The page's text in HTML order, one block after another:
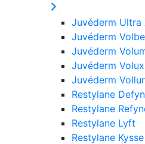
Juvéderm Ultra
Juvéderm
Juvéderm
Juvéderm
Juvéderm
Restylane
Restylane
Restylane Lyft
Restylane Kysse